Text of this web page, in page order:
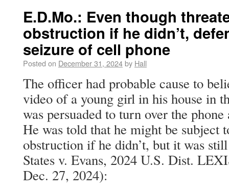
E.D.Mo.: Even though
obstruction if he didn’t,
seizure of cell phone
Posted on December 31, 2024by Hall
The officer had probable cause to
video of a young girl in his house in
was persuaded to turn over the
He was told that he might be subject
obstruction if he didn’t, but it was
States v. Evans, 2024 U.S. Dist.
Dec. 27, 2024):